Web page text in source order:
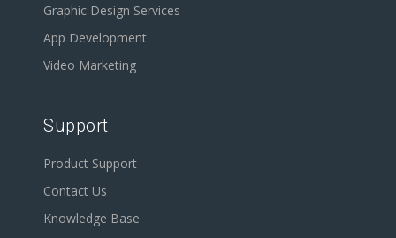
Graphic Design Services
App Development
Video Marketing
Support
Product Support
Contact Us
Knowledge Base